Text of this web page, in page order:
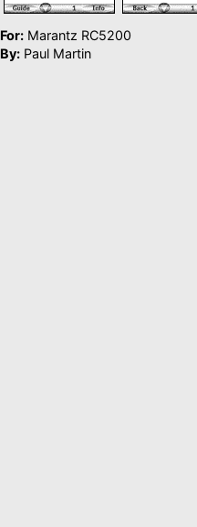
For: Marantz RC5200
By: Paul Martin